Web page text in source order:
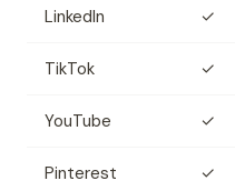
LinkedIn ✓
TikTok ✓
YouTube ✓
Pinterest ✓